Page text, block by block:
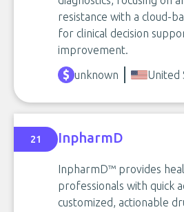
resistance with a cloud-
for clinical decision
improvement.
unknown United
21 InpharmD
InpharmD™ provides
professionals with quick
customized, actionable